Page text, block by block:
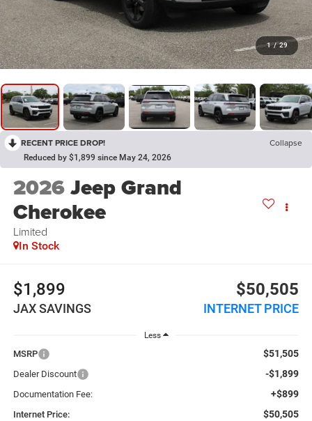
1 / 29
RECENT PRICE DROP! Collapse
Reduced by $1,899 since May 24, 2026
2026Jeep Grand
Cherokee
Limited
In Stock
$1,899
JAX SAVINGS
$50,505
INTERNET PRICE
Less
MSRP $51,505
Dealer Discount -$1,899
Documentation Fee: +$899
Internet Price: $50,505